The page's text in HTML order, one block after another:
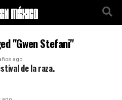
"Gwen Stefani"
ago
de la raza.